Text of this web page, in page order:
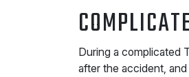
During a complicated
after the accident,